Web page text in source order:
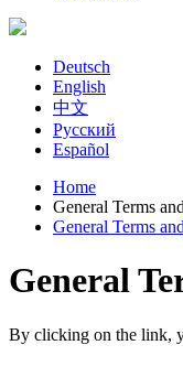
Deutsch
English
中文
Русский
Español
You are here
Home
General Terms
General Terms
General
By clicking on the link,